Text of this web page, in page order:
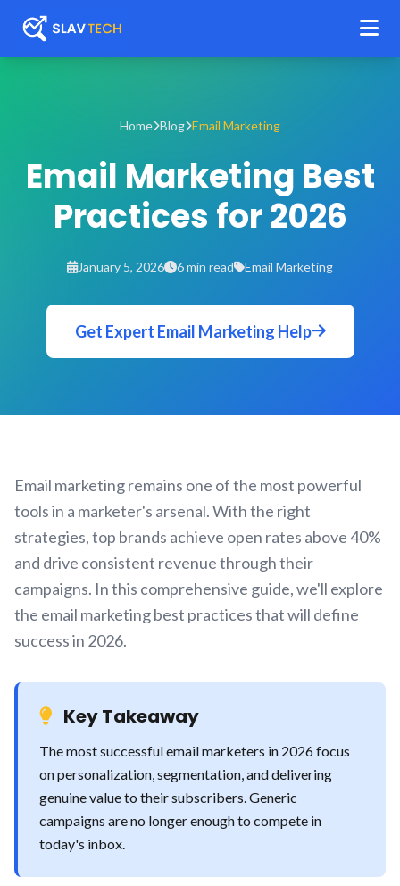
Home Blog Email Marketing
Email Marketing Best
Practices for 2026
January 5, 2026 6 min read Email Marketing
Get Expert Email Marketing Help
Email marketing remains one of the most powerful
tools in a marketer's arsenal. With the right
strategies, top brands achieve open rates above 40%
and drive consistent revenue through their
campaigns. In this comprehensive guide, we'll explore
the email marketing best practices that will define
success in 2026.
Key Takeaway
The most successful email marketers in 2026 focus
on personalization, segmentation, and delivering
genuine value to their subscribers. Generic
campaigns are no longer enough to compete in
today's inbox.